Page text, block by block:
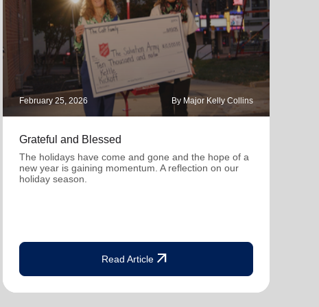
February 25, 2026 By Major Kelly Collins
Grateful and Blessed
The holidays have come and gone and the hope of a
new year is gaining momentum. A reflection on our
holiday season.
Read Article arrow_outward